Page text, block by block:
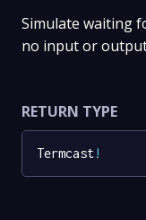
Simulate waiting
no input or
RETURN TYPE
Termcast!